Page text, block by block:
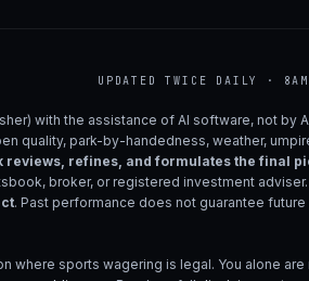
UPDATED TWICE DAILY ·
with the assistance of AI software, not by
quality, park-by-handedness, weather,
reviews, refines, and formulates the final
broker, or registered investment
. Past performance does not guarantee future
where sports wagering is legal. You alone